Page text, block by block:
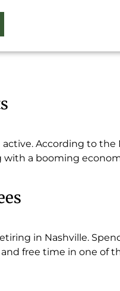
According to the
with a booming
in Nashville.
free time in one of